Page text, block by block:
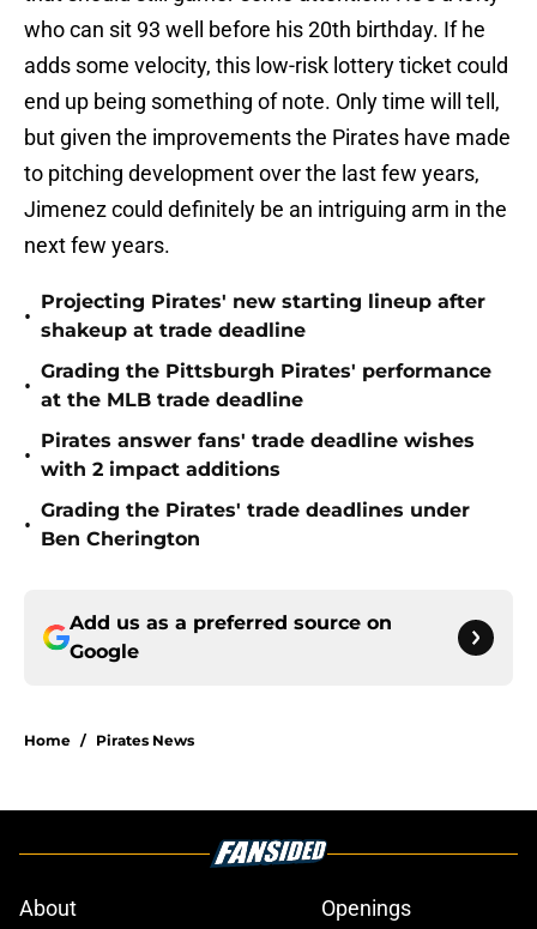
who can sit 93 well before his 20th birthday. If he
adds some velocity, this low-risk lottery ticket could
end up being something of note. Only time will tell,
but given the improvements the Pirates have made
to pitching development over the last few years,
Jimenez could definitely be an intriguing arm in the
next few years.
•
Projecting Pirates' new starting lineup after
shakeup at trade deadline
•
Grading the Pittsburgh Pirates' performance
at the MLB trade deadline
•
Pirates answer fans' trade deadline wishes
with 2 impact additions
•
Grading the Pirates' trade deadlines under
Ben Cherington
Add us as a preferred source on
Google
Home / Pirates News
About Openings